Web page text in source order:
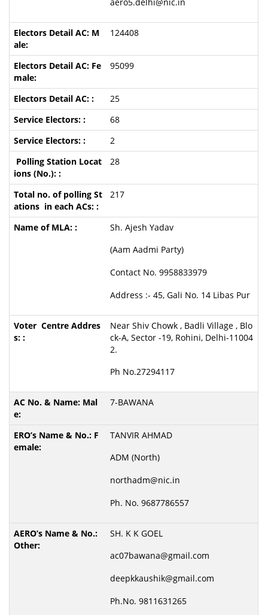
124408
95099
25
68
2
28
217
Sh. Ajesh Yadav
(Aam Aadmi Party)
Contact No. 9958833979
Address :- 45, Gali No. 14 Libas Pur
Near Shiv Chowk , Badli Village , Blo
ck-A, Sector -19, Rohini, Delhi-11004
2.
Ph No.27294117
7-BAWANA
TANVIR AHMAD
ADM (North)
northadm@nic.in
Ph. No. 9687786557
SH. K K GOEL
ac07bawana@gmail.com
deepkkaushik@gmail.com
Ph.No. 9811631265